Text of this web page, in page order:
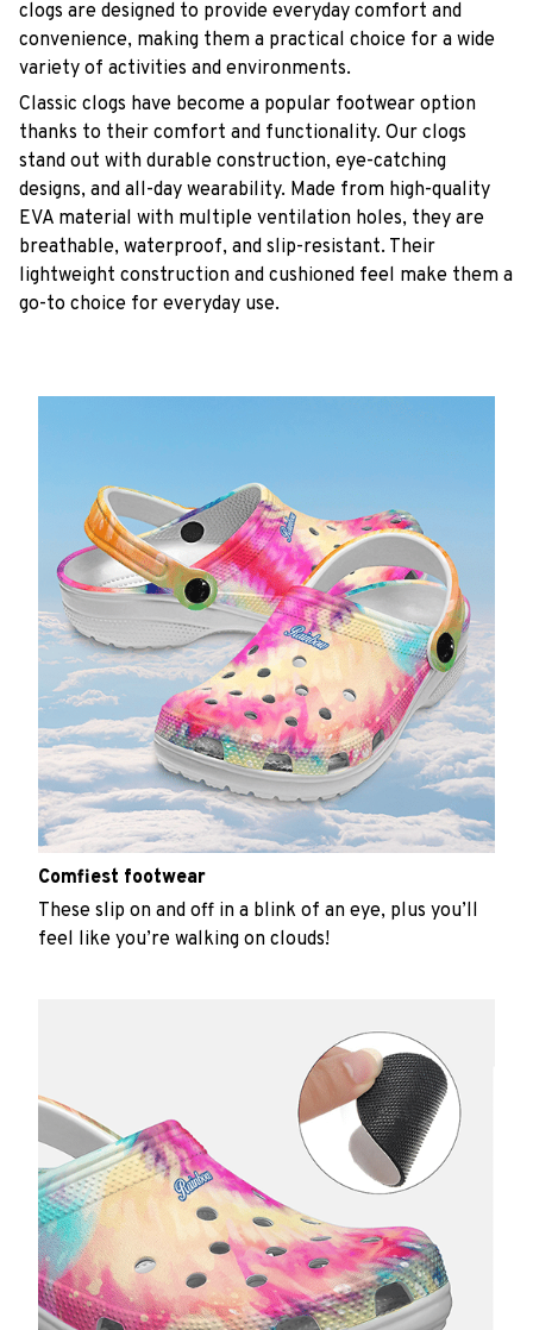
clogs are designed to provide everyday comfort and
convenience, making them a practical choice for a wide
variety of activities and environments.
Classic clogs have become a popular footwear option
thanks to their comfort and functionality. Our clogs
stand out with durable construction, eye-catching
designs, and all-day wearability. Made from high-quality
EVA material with multiple ventilation holes, they are
breathable, waterproof, and slip-resistant. Their
lightweight construction and cushioned feel make them a
go-to choice for everyday use.
Comfiest footwear
These slip on and off in a blink of an eye, plus you’ll
feel like you’re walking on clouds!